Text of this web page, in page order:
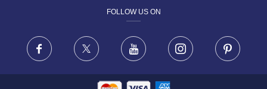
FRAUD WARNING DISCLAIMER
FOLLOW US ON
Facebook X Youtube Instagram